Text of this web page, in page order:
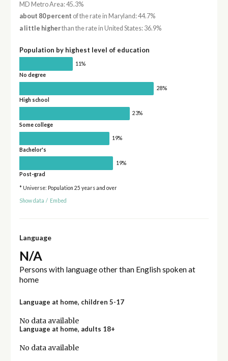
MD Metro Area: 45.3%
about 80 percent of the rate in Maryland: 44.7%
a little higherthan the rate in United States: 36.9%
Population by highest level of education
11%
No degree
28%
High school
23%
Some college
19%
Bachelor's
19%
Post-grad
* Universe: Population 25 years and over
Show data / Embed
Language
N/A
Persons with language other than English spoken at
home
Language at home, children 5-17
No data available
Language at home, adults 18+
No data available